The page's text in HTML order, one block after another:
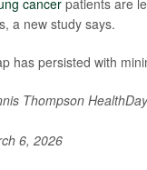
cancer patients are
a new study says.
has persisted with
Thompson
6, 2026